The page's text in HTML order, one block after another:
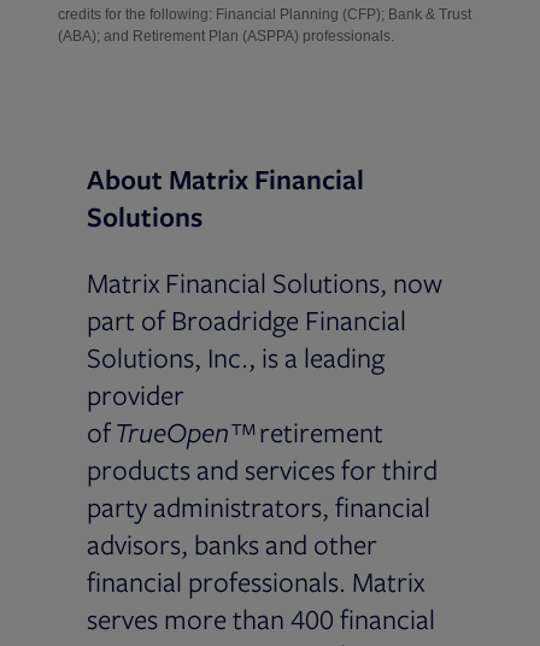
credits for the following: Financial Planning (CFP); Bank & Trust
(ABA); and Retirement Plan (ASPPA) professionals.
About Matrix Financial
Solutions
Matrix Financial Solutions, now
part of Broadridge Financial
Solutions, Inc., is a leading
provider
ofTrueOpen™retirement
products and services for third
party administrators, financial
advisors, banks and other
financial professionals. Matrix
serves more than 400 financial